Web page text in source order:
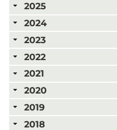
2025
2024
2023
2022
2021
2020
2019
2018